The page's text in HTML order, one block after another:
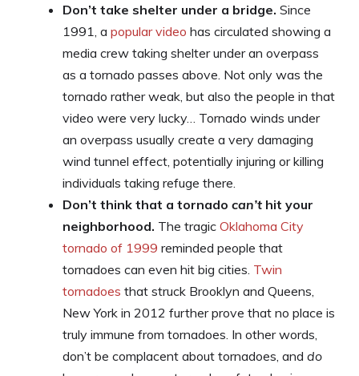
Don’t take shelter under a bridge. Since
1991, a popular video has circulated showing a
media crew taking shelter under an overpass
as a tornado passes above. Not only was the
tornado rather weak, but also the people in that
video were very lucky… Tornado winds under
an overpass usually create a very damaging
wind tunnel effect, potentially injuring or killing
individuals taking refuge there.
Don’t think that a tornado can’t hit your
neighborhood. The tragic Oklahoma City
tornado of 1999 reminded people that
tornadoes can even hit big cities. Twin
tornadoes that struck Brooklyn and Queens,
New York in 2012 further prove that no place is
truly immune from tornadoes. In other words,
don’t be complacent about tornadoes, and do